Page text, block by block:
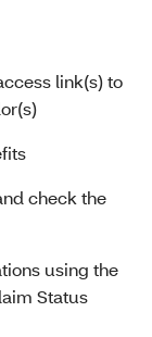
link(s) to
check the
using the
Status